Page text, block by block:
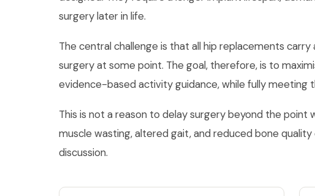
surgery later in life.
The central challenge is that all hip replacements
surgery at some point. The goal, therefore, is to
evidence-based activity guidance, while fully meeting
This is not a reason to delay surgery beyond the point
muscle wasting, altered gait, and reduced bone
discussion.